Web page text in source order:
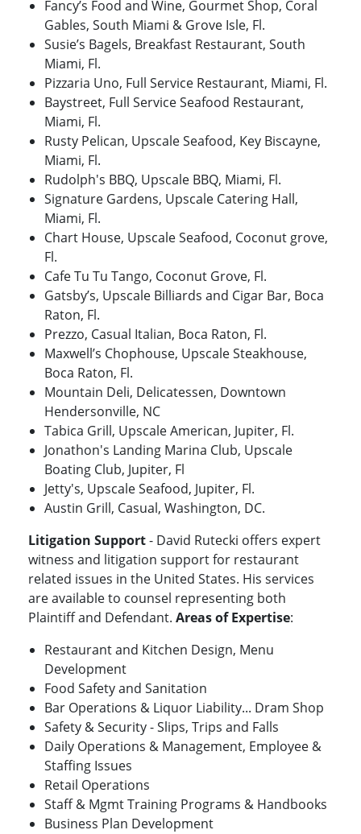
Fancy’s Food and Wine, Gourmet Shop, Coral
Gables, South Miami & Grove Isle, Fl.
Susie’s Bagels, Breakfast Restaurant, South
Miami, Fl.
Pizzaria Uno, Full Service Restaurant, Miami, Fl.
Baystreet, Full Service Seafood Restaurant,
Miami, Fl.
Rusty Pelican, Upscale Seafood, Key Biscayne,
Miami, Fl.
Rudolph's BBQ, Upscale BBQ, Miami, Fl.
Signature Gardens, Upscale Catering Hall,
Miami, Fl.
Chart House, Upscale Seafood, Coconut grove,
Fl.
Cafe Tu Tu Tango, Coconut Grove, Fl.
Gatsby’s, Upscale Billiards and Cigar Bar, Boca
Raton, Fl.
Prezzo, Casual Italian, Boca Raton, Fl.
Maxwell’s Chophouse, Upscale Steakhouse,
Boca Raton, Fl.
Mountain Deli, Delicatessen, Downtown
Hendersonville, NC
Tabica Grill, Upscale American, Jupiter, Fl.
Jonathon's Landing Marina Club, Upscale
Boating Club, Jupiter, Fl
Jetty's, Upscale Seafood, Jupiter, Fl.
Austin Grill, Casual, Washington, DC.
Litigation Support- David Rutecki offers expert
witness and litigation support for restaurant
related issues in the United States. His services
are available to counsel representing both
Plaintiff and Defendant. Areas of Expertise:
Restaurant and Kitchen Design, Menu
Development
Food Safety and Sanitation
Bar Operations & Liquor Liability... Dram Shop
Safety & Security - Slips, Trips and Falls
Daily Operations & Management, Employee &
Staffing Issues
Retail Operations
Staff & Mgmt Training Programs & Handbooks
Business Plan Development